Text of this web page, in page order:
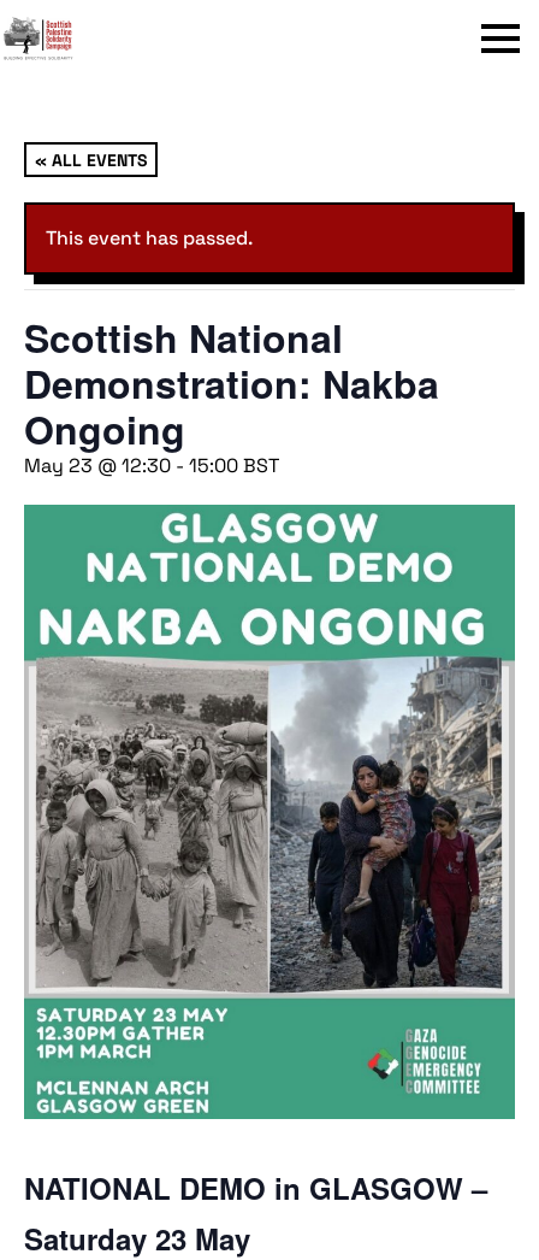
Menu
« ALL EVENTS
This event has passed.
Scottish National
Demonstration: Nakba
Ongoing
May 23 @ 12:30 - 15:00BST
NATIONAL DEMO in GLASGOW –
Saturday 23 May